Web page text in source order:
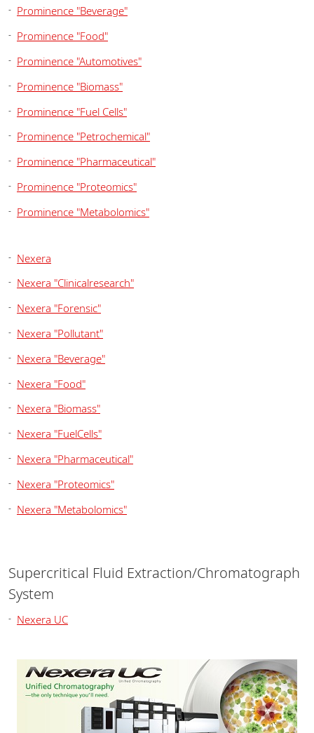
Prominence "Beverage"
Prominence "Food"
Prominence "Automotives"
Prominence "Biomass"
Prominence "Fuel Cells"
Prominence "Petrochemical"
Prominence "Pharmaceutical"
Prominence "Proteomics"
Prominence "Metabolomics"
Nexera
Nexera "Clinicalresearch"
Nexera "Forensic"
Nexera "Pollutant"
Nexera "Beverage"
Nexera "Food"
Nexera "Biomass"
Nexera "FuelCells"
Nexera "Pharmaceutical"
Nexera "Proteomics"
Nexera "Metabolomics"
Supercritical Fluid Extraction/Chromatograph
System
Nexera UC